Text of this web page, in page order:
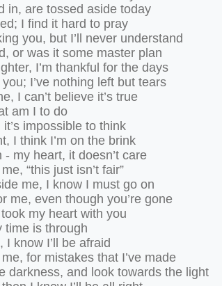
in, are tossed aside today
I find it hard to pray
you, but I’ll never understand
or was it some master plan
I’m thankful for the days
I’ve nothing left but tears
I can’t believe it’s true
am I to do
impossible to think
I think I’m on the brink
my heart, it doesn’t care
“this just isn’t fair”
me, I know I must go on
me, even though you’re gone
my heart with you
time is through
know I’ll be afraid
for mistakes that I’ve made
darkness, and look towards the light